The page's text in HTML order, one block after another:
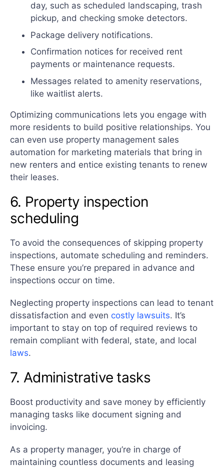
day, such as scheduled landscaping, trash
pickup, and checking smoke detectors.
Package delivery notifications.
Confirmation notices for received rent
payments or maintenance requests.
Messages related to amenity reservations,
like waitlist alerts.
Optimizing communications lets you engage with
more residents to build positive relationships. You
can even use property management sales
automation for marketing materials that bring in
new renters and entice existing tenants to renew
their leases.
6. Property inspection
scheduling
To avoid the consequences of skipping property
inspections, automate scheduling and reminders.
These ensure you’re prepared in advance and
inspections occur on time.
Neglecting property inspections can lead to tenant
dissatisfaction and even costly lawsuits. It’s
important to stay on top of required reviews to
remain compliant with federal, state, and local
laws.
7. Administrative tasks
Boost productivity and save money by efficiently
managing tasks like document signing and
invoicing.
As a property manager, you’re in charge of
maintaining countless documents and leasing